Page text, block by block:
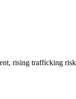
rising trafficking